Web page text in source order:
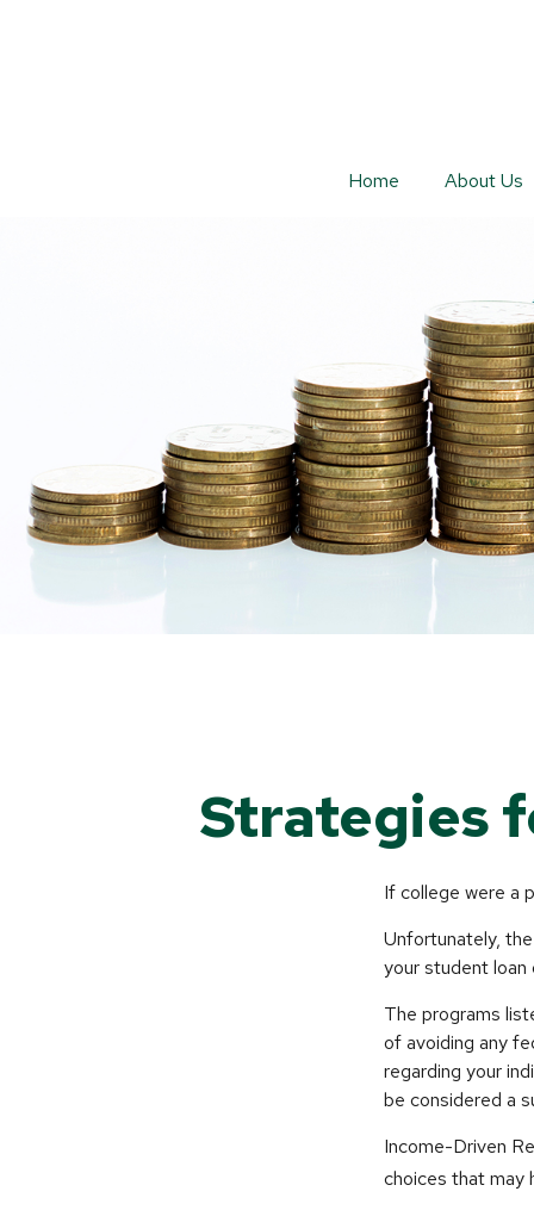
Home About Us
Strategies
If college were a
Unfortunately,
your student loan
The programs
of avoiding any
regarding your
be considered a
Income-Driven
choices that may